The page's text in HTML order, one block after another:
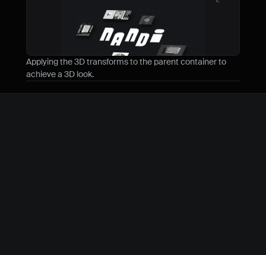
Applying the 3D transforms to the parent container to
achieve a 3D look.